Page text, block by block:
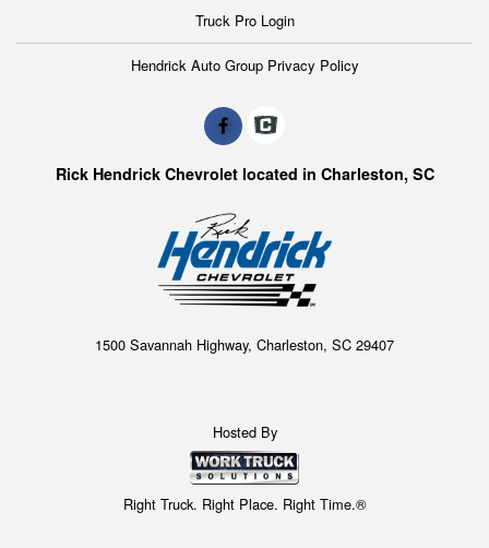
Truck Pro Login
Hendrick Auto Group Privacy Policy
Rick Hendrick Chevrolet located in Charleston, SC
1500 Savannah Highway, Charleston, SC 29407
Hosted By
Right Truck. Right Place. Right Time.®